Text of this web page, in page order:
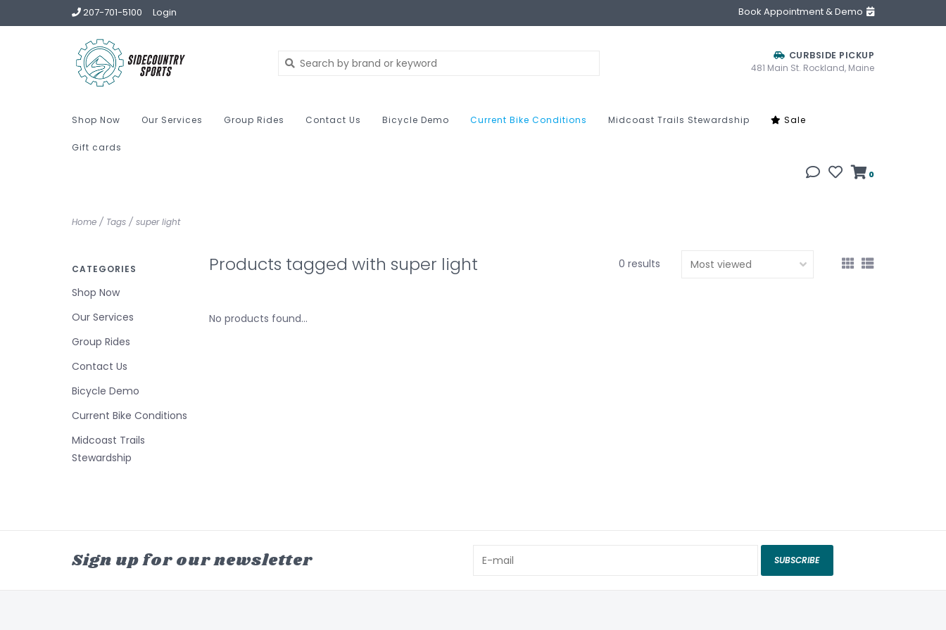
207-701-5100 Login Book Appointment & Demo
CURBSIDE PICKUP
481 Main St. Rockland, Maine
Shop Now Our Services Group Rides Contact Us Bicycle Demo Current Bike Conditions Midcoast Trails Stewardship Sale
Gift cards
0
Home / Tags / super light
CATEGORIES
Shop Now
Our Services
Group Rides
Contact Us
Bicycle Demo
Current Bike Conditions
Midcoast Trails
Stewardship
Products tagged with super light 0 results
No products found...
Sign up for our newsletter SUBSCRIBE